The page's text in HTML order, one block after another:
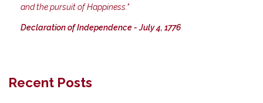
and the pursuit of Happiness."
Declaration of Independence - July 4, 1776
Recent Posts